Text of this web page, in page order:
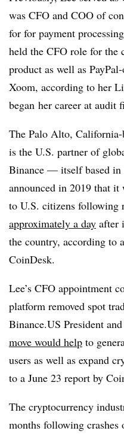
was CFO and COO of
for for payment
held the CFO role for the
product as well as
Xoom, according to her
began her career at
The Palo Alto, California-
is the U.S. partner of
Binance — itself based in
announced in 2019 that
to U.S. citizens following
approximately a day after
the country, according to
CoinDesk.
Lee’s CFO appointment
platform removed spot
Binance.US President
move would help to
users as well as expand
to a June 23 report by
The cryptocurrency
months following crashes